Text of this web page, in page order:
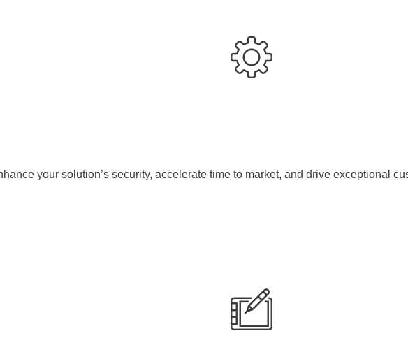
your solution’s security, accelerate time to market, and drive exceptional